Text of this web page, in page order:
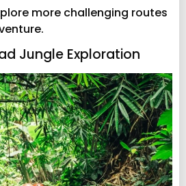
more challenging routes
Jungle Exploration